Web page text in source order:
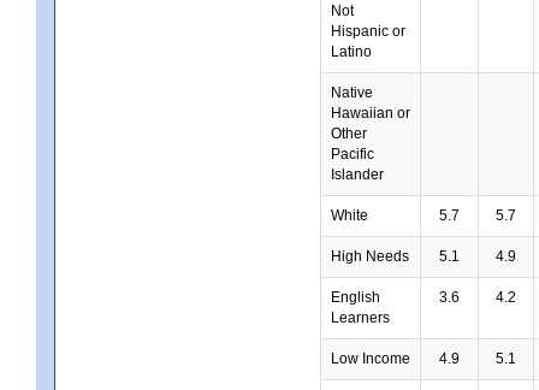
Not
Hispanic or
Latino
Native
Hawaiian or
Other
Pacific
Islander
White 5.7 5.7
High Needs 5.1 4.9
English
Learners
3.6 4.2
Low Income 4.9 5.1